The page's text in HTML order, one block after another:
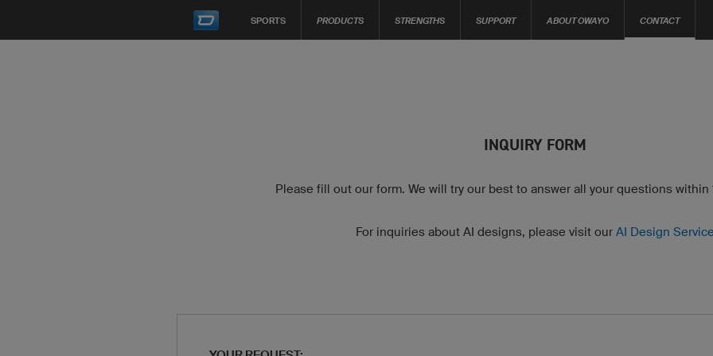
SPORTS PRODUCTS STRENGTHS SUPPORT ABOUT OWAYO CONTACT
INQUIRY FORM
Please fill out our form. We will try our best to answer all your questions within
For inquiries about AI designs, please visit our AI Design Service